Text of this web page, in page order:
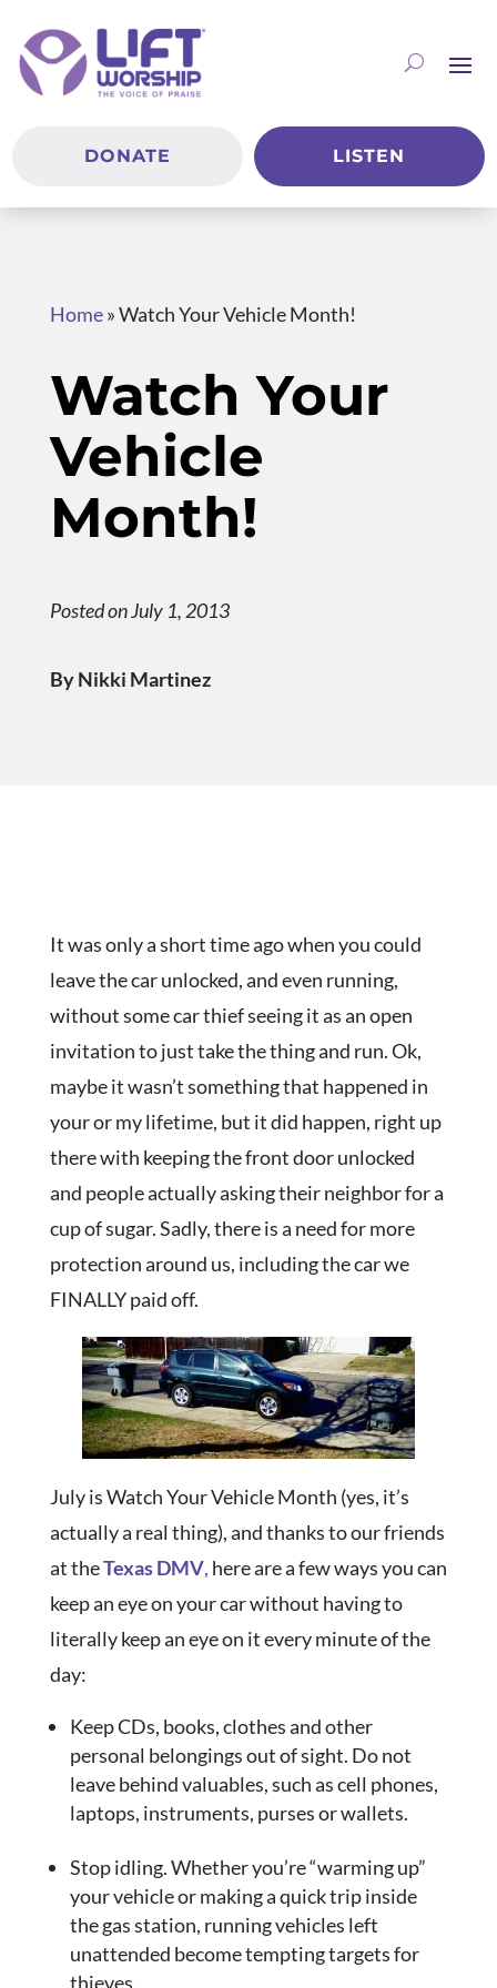
DONATE LISTEN
Home»Watch Your Vehicle Month!
Watch Your
Vehicle
Month!
Posted on July 1, 2013
By Nikki Martinez
It was only a short time ago when you could
leave the car unlocked, and even running,
without some car thief seeing it as an open
invitation to just take the thing and run. Ok,
maybe it wasn’t something that happened in
your or my lifetime, but it did happen, right up
there with keeping the front door unlocked
and people actually asking their neighbor for a
cup of sugar. Sadly, there is a need for more
protection around us, including the car we
FINALLY paid off.
July is Watch Your Vehicle Month (yes, it’s
actually a real thing), and thanks to our friends
at theTexas DMV, here are a few ways you can
keep an eye on your car without having to
literally keep an eye on it every minute of the
day:
Keep CDs, books, clothes and other
personal belongings out of sight. Do not
leave behind valuables, such as cell phones,
laptops, instruments, purses or wallets.
Stop idling. Whether you’re “warming up”
your vehicle or making a quick trip inside
the gas station, running vehicles left
unattended become tempting targets for
thieves.